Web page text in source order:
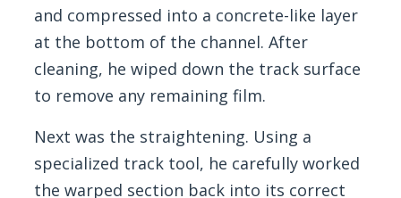
and compressed into a concrete-like layer
at the bottom of the channel. After
cleaning, he wiped down the track surface
to remove any remaining film.
Next was the straightening. Using a
specialized track tool, he carefully worked
the warped section back into its correct